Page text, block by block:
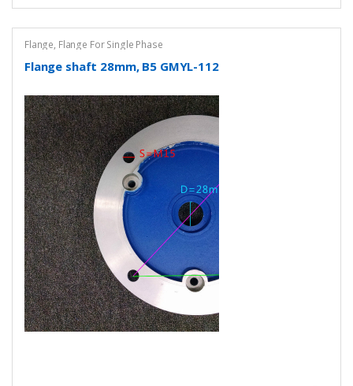
Flange, Flange For Single Phase
Flange shaft 28mm, B5 GMYL-112